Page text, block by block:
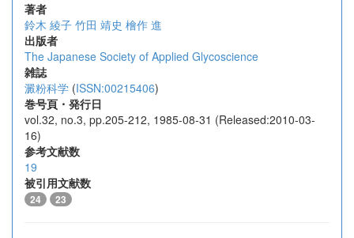
著者
鈴木 綾子 竹田 靖史 檜作 進
出版者
The Japanese Society of Applied Glycoscience
雑誌
澱粉科学 (ISSN:00215406)
巻号頁・発行日
vol.32, no.3, pp.205-212, 1985-08-31 (Released:2010-03-
16)
参考文献数
19
被引用文献数
24 23